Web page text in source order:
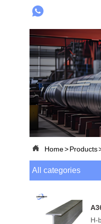

 Home>Products
All categories
H-